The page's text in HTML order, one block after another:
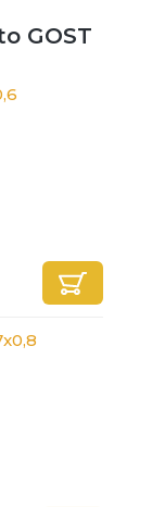
GOST